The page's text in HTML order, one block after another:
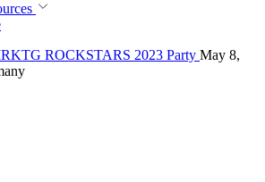
ROCKSTARS 2023 Party May 8,